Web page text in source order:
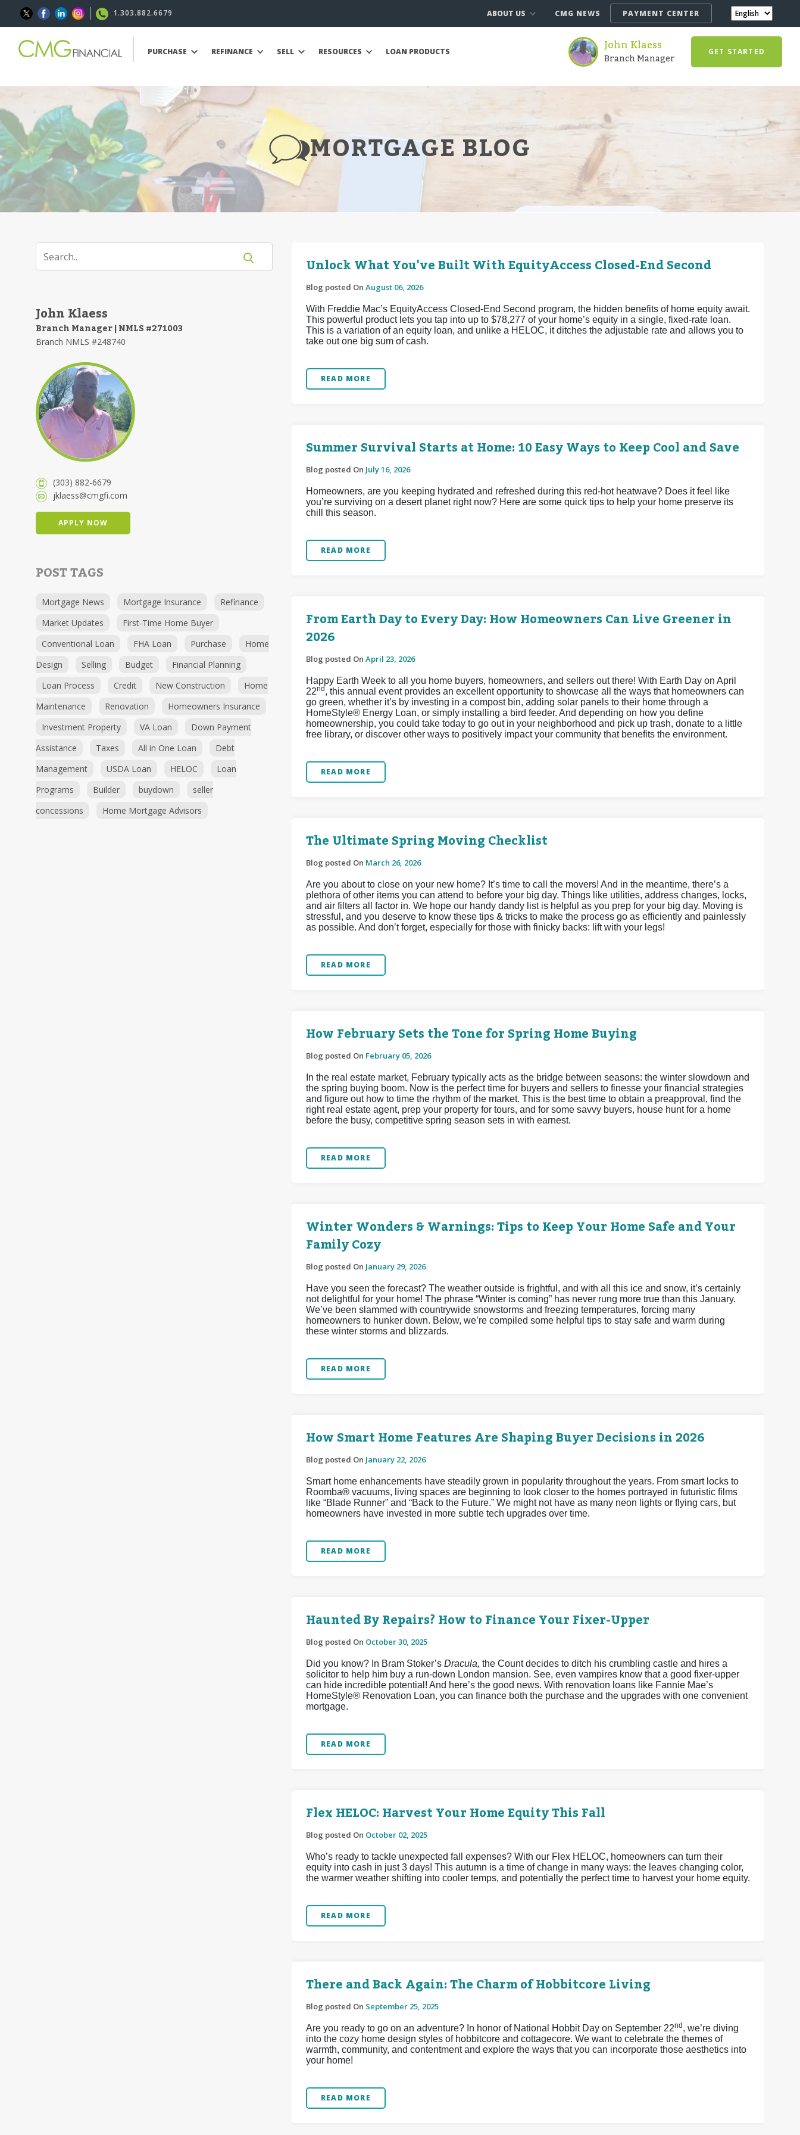
1.303.882.6679 ABOUT US CMG NEWS PAYMENT CENTER
PURCHASE REFINANCE SELL RESOURCES LOAN PRODUCTS John Klaess
Branch Manager GET STARTED
MORTGAGE BLOG
John Klaess
Branch Manager | NMLS #271003
Branch NMLS #248740
(303) 882-6679
jklaess@cmgfi.com
APPLY NOW
POST TAGS
Mortgage News Mortgage Insurance
Refinance
Market Updates
First-Time Home Buyer
Conventional Loan
FHA Loan Purchase
Home
Design
Selling Budget
Financial Planning
Loan Process
Credit New Construction
Home
Maintenance
Renovation
Homeowners Insurance
Investment Property
VA Loan
Down Payment
Assistance
Taxes All in One Loan
Debt
Management
USDA Loan HELOC
Loan
Programs
Builder buydown
seller
concessions
Home Mortgage Advisors
Unlock What You've Built With EquityAccess Closed-End Second
Blog posted On August 06, 2026
With Freddie Mac’s EquityAccess Closed-End Second program, the hidden benefits of home equity await.
This powerful product lets you tap into up to $78,277 of your home’s equity in a single, fixed-rate loan.
This is a variation of an equity loan, and unlike a HELOC, it ditches the adjustable rate and allows you to
take out one big sum of cash.
READ MORE
Summer Survival Starts at Home: 10 Easy Ways to Keep Cool and Save
Blog posted On July 16, 2026
Homeowners, are you keeping hydrated and refreshed during this red-hot heatwave? Does it feel like
you’re surviving on a desert planet right now? Here are some quick tips to help your home preserve its
chill this season.
READ MORE
From Earth Day to Every Day: How Homeowners Can Live Greener in
2026
Blog posted On April 23, 2026
Happy Earth Week to all you home buyers, homeowners, and sellers out there! With Earth Day on April
22nd , this annual event provides an excellent opportunity to showcase all the ways that homeowners can
go green, whether it’s by investing in a compost bin, adding solar panels to their home through a
HomeStyle® Energy Loan, or simply installing a bird feeder. And depending on how you define
homeownership, you could take today to go out in your neighborhood and pick up trash, donate to a little
free library, or discover other ways to positively impact your community that benefits the environment.
READ MORE
The Ultimate Spring Moving Checklist
Blog posted On March 26, 2026
Are you about to close on your new home? It’s time to call the movers! And in the meantime, there’s a
plethora of other items you can attend to before your big day. Things like utilities, address changes, locks,
and air filters all factor in. We hope our handy dandy list is helpful as you prep for your big day. Moving is
stressful, and you deserve to know these tips & tricks to make the process go as efficiently and painlessly
as possible. And don’t forget, especially for those with finicky backs: lift with your legs!
READ MORE
How February Sets the Tone for Spring Home Buying
Blog posted On February 05, 2026
In the real estate market, February typically acts as the bridge between seasons: the winter slowdown and
the spring buying boom. Now is the perfect time for buyers and sellers to finesse your financial strategies
and figure out how to time the rhythm of the market. This is the best time to obtain a preapproval, find the
right real estate agent, prep your property for tours, and for some savvy buyers, house hunt for a home
before the busy, competitive spring season sets in with earnest.
READ MORE
Winter Wonders & Warnings: Tips to Keep Your Home Safe and Your
Family Cozy
Blog posted On January 29, 2026
Have you seen the forecast? The weather outside is frightful, and with all this ice and snow, it’s certainly
not delightful for your home! The phrase “Winter is coming” has never rung more true than this January.
We’ve been slammed with countrywide snowstorms and freezing temperatures, forcing many
homeowners to hunker down. Below, we’re compiled some helpful tips to stay safe and warm during
these winter storms and blizzards.
READ MORE
How Smart Home Features Are Shaping Buyer Decisions in 2026
Blog posted On January 22, 2026
Smart home enhancements have steadily grown in popularity throughout the years. From smart locks to
Roomba® vacuums, living spaces are beginning to look closer to the homes portrayed in futuristic films
like “Blade Runner” and “Back to the Future.” We might not have as many neon lights or flying cars, but
homeowners have invested in more subtle tech upgrades over time.
READ MORE
Haunted By Repairs? How to Finance Your Fixer-Upper
Blog posted On October 30, 2025
Did you know? In Bram Stoker’s Dracula, the Count decides to ditch his crumbling castle and hires a
solicitor to help him buy a run-down London mansion. See, even vampires know that a good fixer-upper
can hide incredible potential! And here’s the good news. With renovation loans like Fannie Mae’s
HomeStyle® Renovation Loan, you can finance both the purchase and the upgrades with one convenient
mortgage.
READ MORE
Flex HELOC: Harvest Your Home Equity This Fall
Blog posted On October 02, 2025
Who’s ready to tackle unexpected fall expenses? With our Flex HELOC, homeowners can turn their
equity into cash in just 3 days! This autumn is a time of change in many ways: the leaves changing color,
the warmer weather shifting into cooler temps, and potentially the perfect time to harvest your home equity.
READ MORE
There and Back Again: The Charm of Hobbitcore Living
Blog posted On September 25, 2025
Are you ready to go on an adventure? In honor of National Hobbit Day on September 22nd , we’re diving
into the cozy home design styles of hobbitcore and cottagecore. We want to celebrate the themes of
warmth, community, and contentment and explore the ways that you can incorporate those aesthetics into
your home!
READ MORE